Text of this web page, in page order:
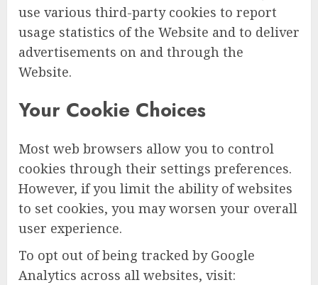
use various third-party cookies to report
usage statistics of the Website and to deliver
advertisements on and through the
Website.
Your Cookie Choices
Most web browsers allow you to control
cookies through their settings preferences.
However, if you limit the ability of websites
to set cookies, you may worsen your overall
user experience.
To opt out of being tracked by Google
Analytics across all websites, visit: